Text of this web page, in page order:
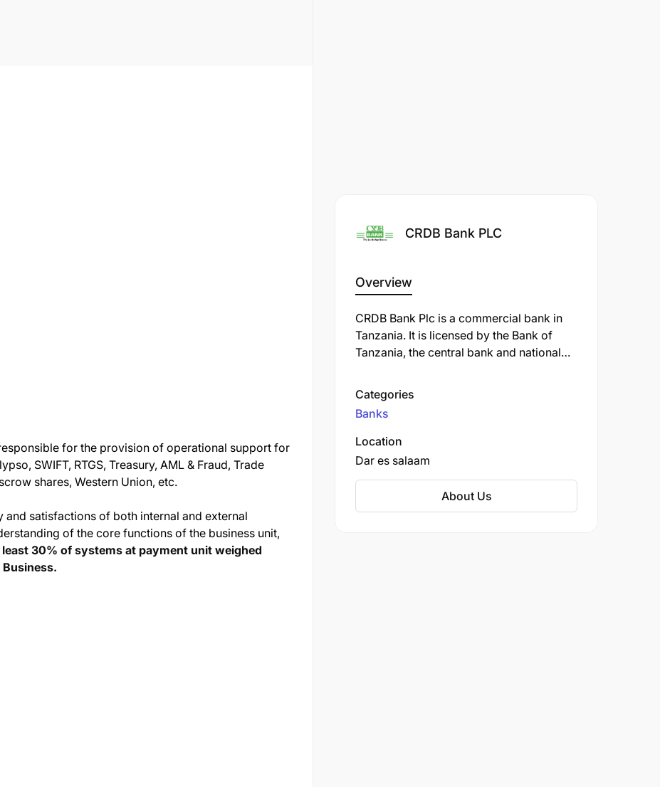
for the provision of operational support for
SWIFT, RTGS, Treasury, AML & Fraud, Trade
shares, Western Union, etc.
satisfactions of both internal and external
of the core functions of the business unit,
30% of systems at payment unit weighed
CRDB Bank PLC
Overview
CRDB Bank Plc is a commercial bank in
Tanzania. It is licensed by the Bank of
Tanzania, the central bank and national
bank in Tanzania.
Categories
Banks
Location
Dar es salaam
About Us